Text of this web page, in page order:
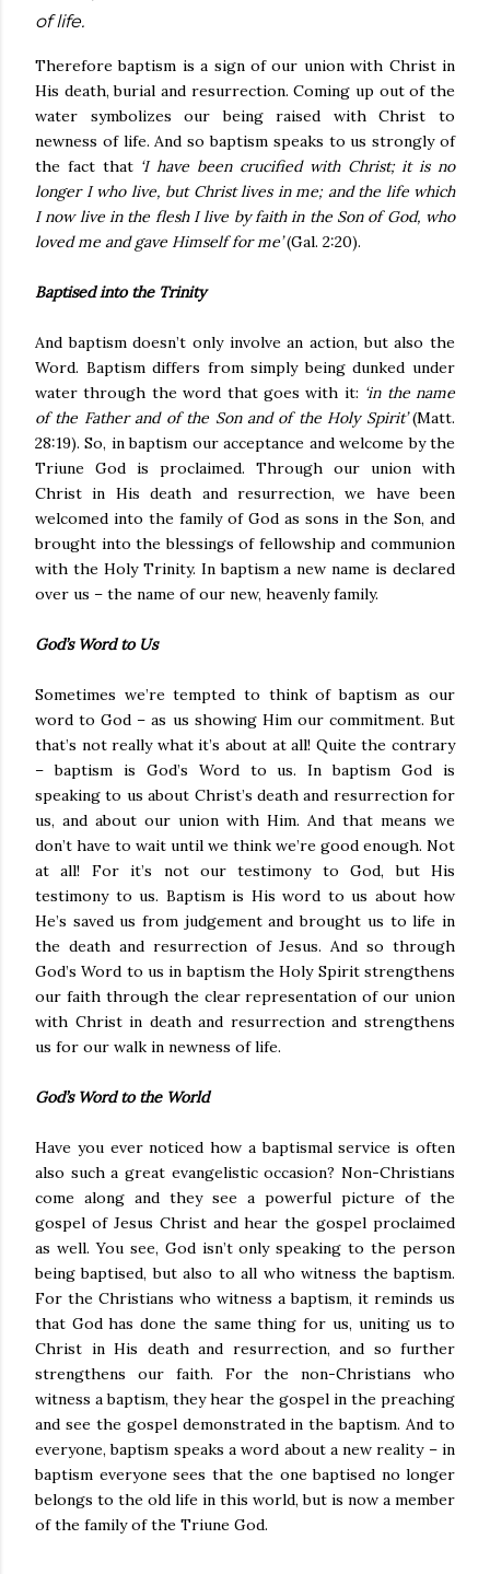
of life.
Therefore baptism is a sign of our union with Christ in
His death, burial and resurrection. Coming up out of the
water symbolizes our being raised with Christ to
newness of life. And so baptism speaks to us strongly of
the fact that ‘I have been crucified with Christ; it is no
longer I who live, but Christ lives in me; and the life which
I now live in the flesh I live by faith in the Son of God, who
loved me and gave Himself for me’(Gal. 2:20).
Baptised into the Trinity
And baptism doesn’t only involve an action, but also the
Word. Baptism differs from simply being dunked under
water through the word that goes with it: ‘in the name
of the Father and of the Son and of the Holy Spirit’(Matt.
28:19). So, in baptism our acceptance and welcome by the
Triune God is proclaimed. Through our union with
Christ in His death and resurrection, we have been
welcomed into the family of God as sons in the Son, and
brought into the blessings of fellowship and communion
with the Holy Trinity. In baptism a new name is declared
over us – the name of our new, heavenly family.
God’s Word to Us
Sometimes we’re tempted to think of baptism as our
word to God – as us showing Him our commitment. But
that’s not really what it’s about at all! Quite the contrary
– baptism is God’s Word to us. In baptism God is
speaking to us about Christ’s death and resurrection for
us, and about our union with Him. And that means we
don’t have to wait until we think we’re good enough. Not
at all! For it’s not our testimony to God, but His
testimony to us. Baptism is His word to us about how
He’s saved us from judgement and brought us to life in
the death and resurrection of Jesus. And so through
God’s Word to us in baptism the Holy Spirit strengthens
our faith through the clear representation of our union
with Christ in death and resurrection and strengthens
us for our walk in newness of life.
God’s Word to the World
Have you ever noticed how a baptismal service is often
also such a great evangelistic occasion? Non-Christians
come along and they see a powerful picture of the
gospel of Jesus Christ and hear the gospel proclaimed
as well. You see, God isn’t only speaking to the person
being baptised, but also to all who witness the baptism.
For the Christians who witness a baptism, it reminds us
that God has done the same thing for us, uniting us to
Christ in His death and resurrection, and so further
strengthens our faith. For the non-Christians who
witness a baptism, they hear the gospel in the preaching
and see the gospel demonstrated in the baptism. And to
everyone, baptism speaks a word about a new reality – in
baptism everyone sees that the one baptised no longer
belongs to the old life in this world, but is now a member
of the family of the Triune God.